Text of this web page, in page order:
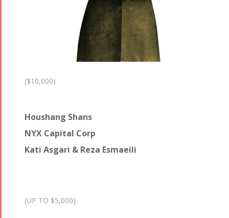
($10,000)
Houshang Shans
NYX Capital Corp
Kati Asgari & Reza Esmaeili
(UP TO $5,000)